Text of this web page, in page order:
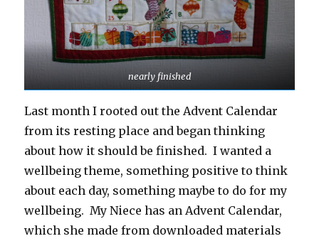
nearly finished
Last month I rooted out the Advent Calendar
from its resting place and began thinking
about how it should be finished. I wanted a
wellbeing theme, something positive to think
about each day, something maybe to do for my
wellbeing. My Niece has an Advent Calendar,
which she made from downloaded materials